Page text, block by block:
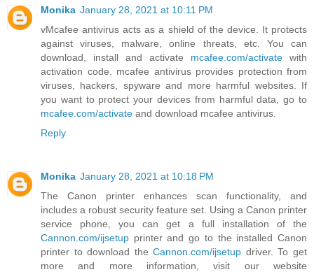
Monika January 28, 2021 at 10:11 PM
vMcafee antivirus acts as a shield of the device. It protects
against viruses, malware, online threats, etc. You can
download, install and activate mcafee.com/activate with
activation code. mcafee antivirus provides protection from
viruses, hackers, spyware and more harmful websites. If
you want to protect your devices from harmful data, go to
mcafee.com/activate and download mcafee antivirus.
Reply
Monika January 28, 2021 at 10:18 PM
The Canon printer enhances scan functionality, and
includes a robust security feature set. Using a Canon printer
service phone, you can get a full installation of the
Cannon.com/ijsetup printer and go to the installed Canon
printer to download theCannon.com/ijsetup driver. To get
more and more information, visit our website